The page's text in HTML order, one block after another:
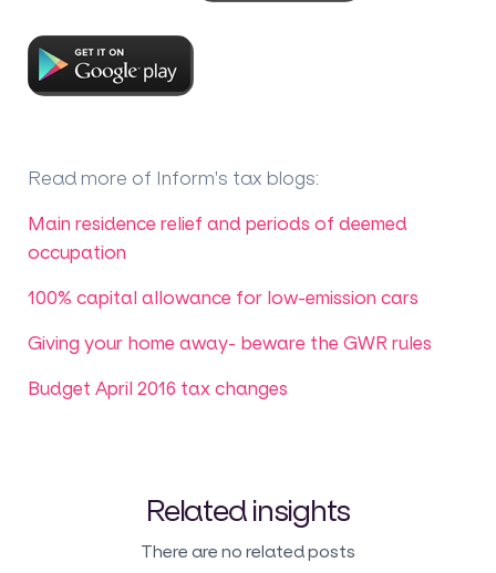
Read more of Inform's tax blogs:
Main residence relief and periods of deemed
occupation
100% capital allowance for low-emission cars
Giving your home away- beware the GWR rules
Budget April 2016 tax changes
Related insights
There are no related posts